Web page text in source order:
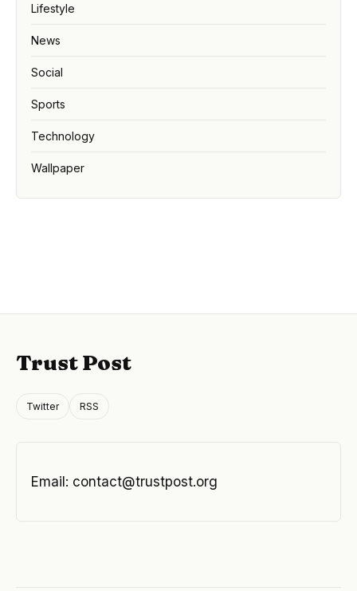
Lifestyle
News
Social
Sports
Technology
Wallpaper
Trust Post
Twitter RSS
Email: contact@trustpost.org